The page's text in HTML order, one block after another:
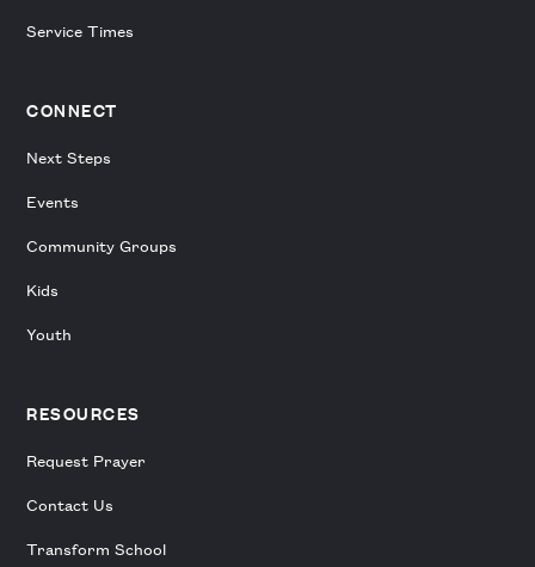
Service Times
CONNECT
Next Steps
Events
Community Groups
Kids
Youth
RESOURCES
Request Prayer
Contact Us
Transform School